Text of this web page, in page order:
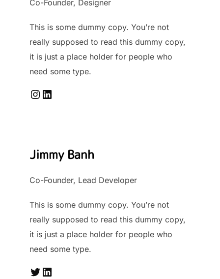
Co-Founder, Designer
This is some dummy copy. You’re not
really supposed to read this dummy copy,
it is just a place holder for people who
need some type.
Instagram LinkedIn
Jimmy Banh
Co-Founder, Lead Developer
This is some dummy copy. You’re not
really supposed to read this dummy copy,
it is just a place holder for people who
need some type.
Twitter LinkedIn